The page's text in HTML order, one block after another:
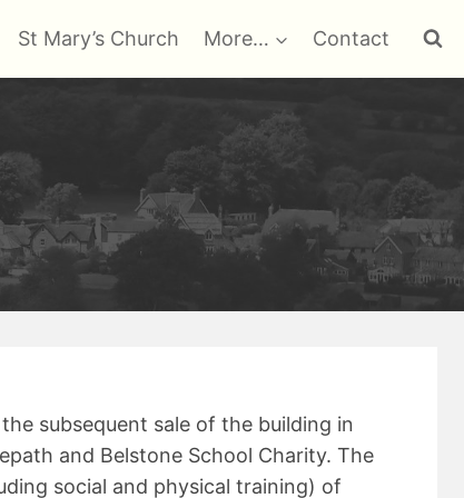
St Mary’s Church More… Contact
subsequent sale of the building in
and Belstone School Charity. The
social and physical training) of